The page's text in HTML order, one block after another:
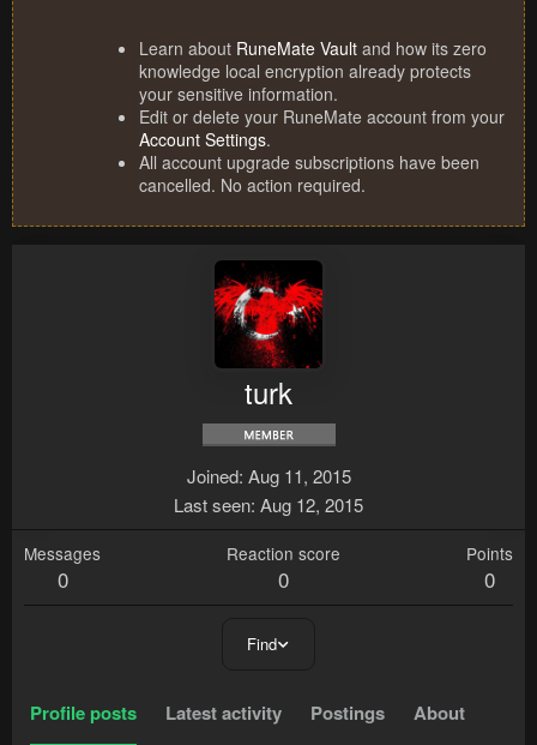
Learn about RuneMate Vault and how its zero
knowledge local encryption already protects
your sensitive information.
Edit or delete your RuneMate account from your
Account Settings.
All account upgrade subscriptions have been
cancelled. No action required.
turk
Joined Aug 11, 2015
Last seen Aug 12, 2015
Messages
0
Reaction score
0
Points
0
Find
Profile posts Latest activity Postings About